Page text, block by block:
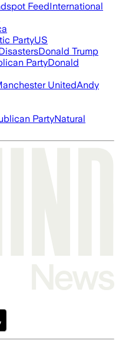
FeedInternational
PartyUS
Donald Trump
PartyDonald
UnitedAndy
PartyNatural